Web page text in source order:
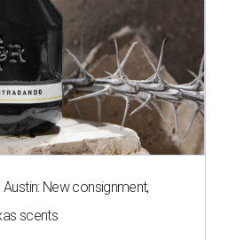
New consignment,
scents